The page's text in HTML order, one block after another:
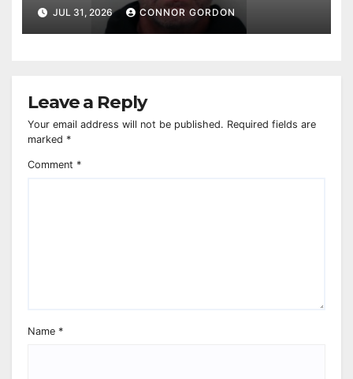
money operation
JUL 31, 2026 CONNOR GORDON
Leave a Reply
Your email address will not be published. Required fields are
marked *
Comment *
Name *